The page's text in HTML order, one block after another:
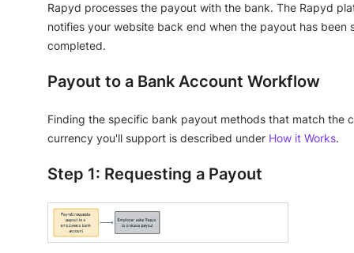
Rapyd processes the payout with the bank. The Rapyd
notifies your website back end when the payout has been
completed.
Payout to a Bank Account Workflow
Finding the specific bank payout methods that match the
currency you'll support is described under How it Works.
Step 1: Requesting a Payout